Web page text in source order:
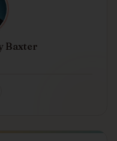
Baxter